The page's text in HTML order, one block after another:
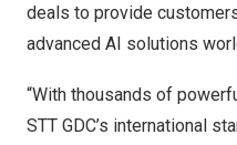
deals to provide
advanced AI solutions
“With thousands of
STT GDC’s international